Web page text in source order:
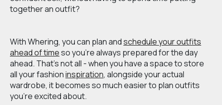
together an outfit?
With Whering, you can plan andschedule your outfits
ahead of timeso you’re always prepared for the day
ahead. That’s not all - when you have a space to store
all your fashioninspiration, alongside your actual
wardrobe, it becomes so much easier to plan outfits
you’re excited about.